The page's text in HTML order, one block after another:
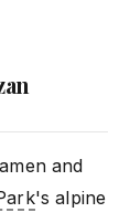
and
's alpine